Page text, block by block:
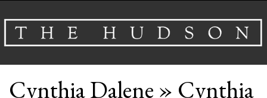
Cynthia Dalene » Cynthia